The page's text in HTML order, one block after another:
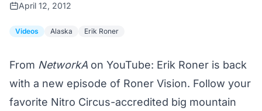
April 12, 2012
Videos Alaska Erik Roner
From NetworkA on YouTube: Erik Roner is back
with a new episode of Roner Vision. Follow your
favorite Nitro Circus-accredited big mountain